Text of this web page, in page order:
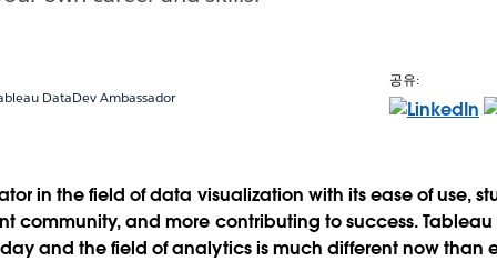
DataDev Ambassador
공유:
in the field of data visualization with its ease of use,
community, and more contributing to success.
and the field of analytics is much different now than